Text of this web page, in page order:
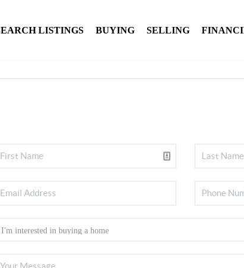
LISTINGS BUYING SELLING